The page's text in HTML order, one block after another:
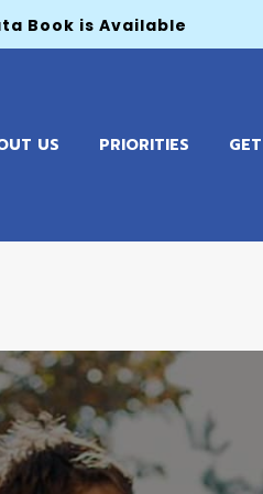
Book is Available
US PRIORITIES